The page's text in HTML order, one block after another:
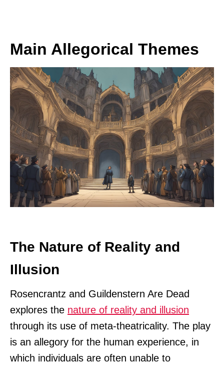
Main Allegorical Themes
The Nature of Reality and
Illusion
Rosencrantz and Guildenstern Are Dead
explores the nature of reality and illusion
through its use of meta-theatricality. The play
is an allegory for the human experience, in
which individuals are often unable to